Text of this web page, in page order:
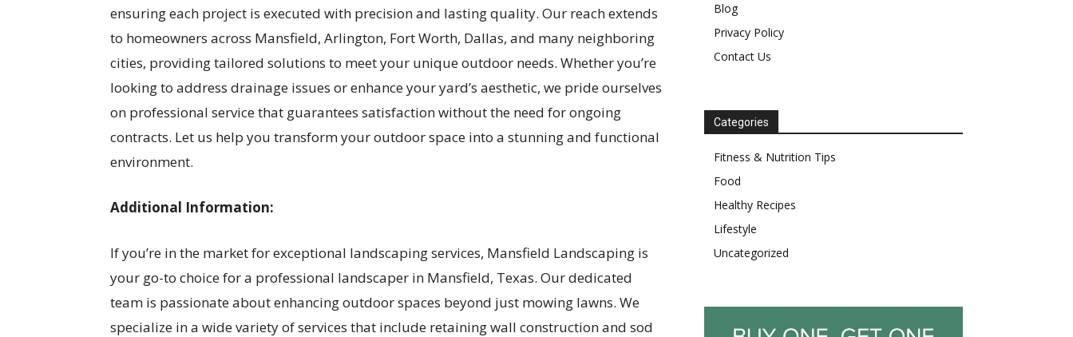
ensuring each project is executed with precision and lasting quality. Our reach extends
to homeowners across Mansfield, Arlington, Fort Worth, Dallas, and many neighboring
cities, providing tailored solutions to meet your unique outdoor needs. Whether you’re
looking to address drainage issues or enhance your yard’s aesthetic, we pride ourselves
on professional service that guarantees satisfaction without the need for ongoing
contracts. Let us help you transform your outdoor space into a stunning and functional
environment.
Additional Information:
If you’re in the market for exceptional landscaping services, Mansfield Landscaping is
your go-to choice for a professional landscaper in Mansfield, Texas. Our dedicated
team is passionate about enhancing outdoor spaces beyond just mowing lawns. We
specialize in a wide variety of services that include retaining wall construction and sod
Blog
Privacy Policy
Contact Us
Categories
Fitness & Nutrition Tips
Food
Healthy Recipes
Lifestyle
Uncategorized